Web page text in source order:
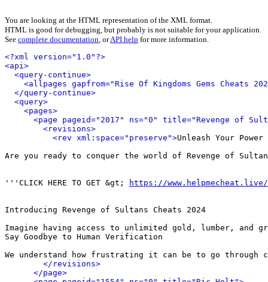
You are looking at the HTML representation of the XML format.
HTML is good for debugging, but probably is not suitable for your application.
See complete documentation, orAPI help for more information.
<?xml version="1.0"?>
<api>
<query-continue>
<allpages gapfrom="Rise Of Kingdoms Gems Cheats
</query-continue>
<query>
<pages>
<page pageid="2017" ns="0" title="Revenge of
<revisions>
<rev xml:space="preserve">Unleash Your
Are you ready to conquer the world of Revenge of
'''CLICK HERE TO GET &gt; https://www.helpmecheat.live/
Introducing Revenge of Sultans Cheats 2024
Imagine having access to unlimited gold, lumber, and
Say Goodbye to Human Verification
We understand how frustrating it can be to go through
</revisions>
</page>